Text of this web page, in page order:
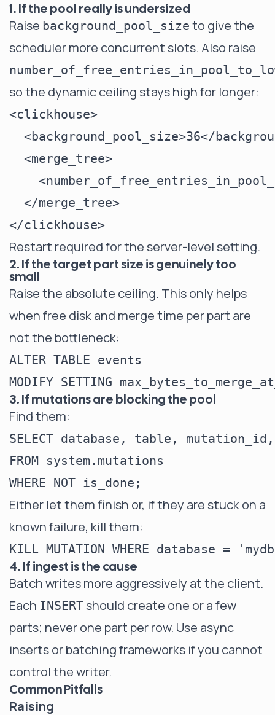
1. If the pool really is undersized
Raise background_pool_size to give the
scheduler more concurrent slots. Also raise
so the dynamic ceiling stays high for longer:
<clickhouse>
<background_pool_size>36</
  <merge_tree>
  </merge_tree>
Restart required for the server-level setting.
2. If the target part size is genuinely too
small
Raise the absolute ceiling. This only helps
when free disk and merge time per part are
not the bottleneck:
ALTER TABLE events
3. If mutations are blocking the pool
Find them:
SELECT database, table,
FROM system.mutations
Either let them finish or, if they are stuck on a
known failure, kill them:
4. If ingest is the cause
Batch writes more aggressively at the client.
Each INSERTshould create one or a few
parts; never one part per row. Use async
inserts or batching frameworks if you cannot
control the writer.
Common Pitfalls
Raising